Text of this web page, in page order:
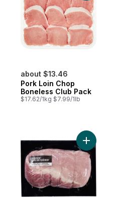
about $13.46
Pork Loin Chop
Boneless Club Pack
$17.62/1kg $7.99/1lb
Add Pork